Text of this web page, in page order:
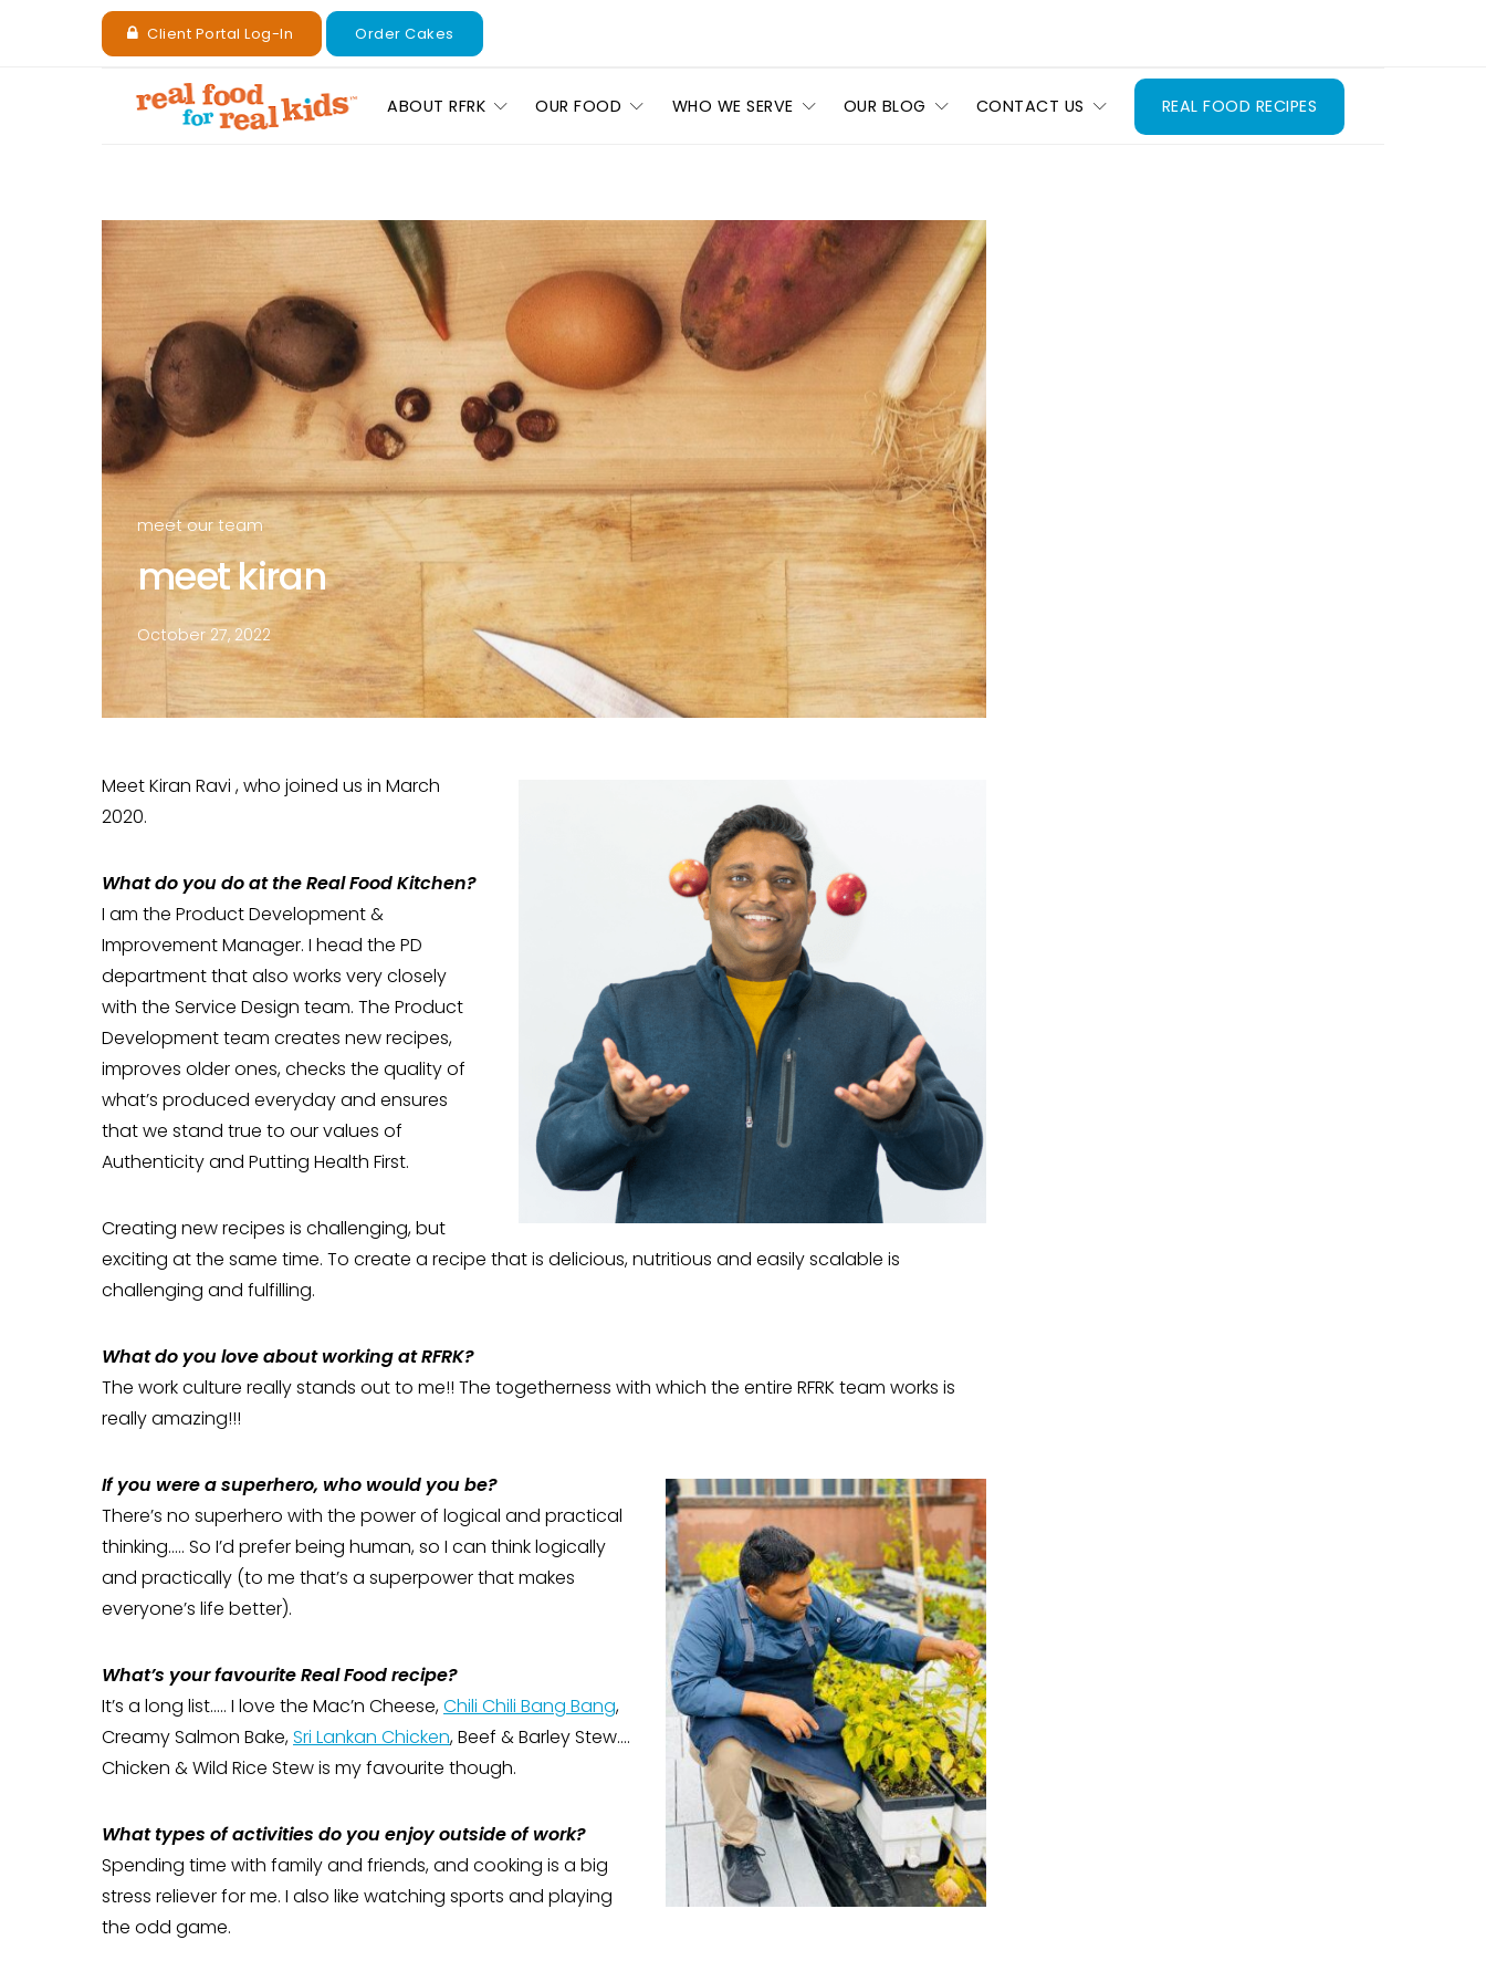
Client Portal Log-In Order Cakes
ABOUT RFRK OUR FOOD WHO WE SERVE OUR BLOG CONTACT US REAL FOOD RECIPES
meet our team
meet kiran
October 27, 2022
Meet Kiran Ravi , who joined us in March
2020.
What do you do at the Real Food Kitchen?
I am the Product Development &
Improvement Manager. I head the PD
department that also works very closely
with the Service Design team. The Product
Development team creates new recipes,
improves older ones, checks the quality of
what’s produced everyday and ensures
that we stand true to our values of
Authenticity and Putting Health First.
Creating new recipes is challenging, but
exciting at the same time. To create a recipe that is delicious, nutritious and easily scalable is
challenging and fulfilling.
What do you love about working at RFRK?
The work culture really stands out to me!! The togetherness with which the entire RFRK team works is
really amazing!!!
If you were a superhero, who would you be?
There’s no superhero with the power of logical and practical
thinking….. So I’d prefer being human, so I can think logically
and practically (to me that’s a superpower that makes
everyone’s life better).
What’s your favourite Real Food recipe?
It’s a long list….. I love the Mac’n Cheese,Chili Chili Bang Bang,
Creamy Salmon Bake,Sri Lankan Chicken, Beef & Barley Stew….
Chicken & Wild Rice Stew is my favourite though.
What types of activities do you enjoy outside of work?
Spending time with family and friends, and cooking is a big
stress reliever for me. I also like watching sports and playing
the odd game.